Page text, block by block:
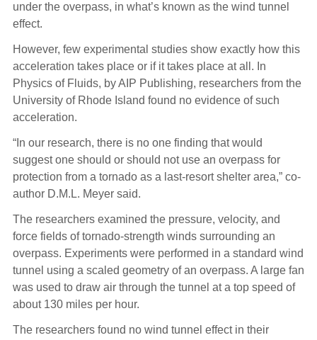
under the overpass, in what’s known as the wind tunnel
effect.
However, few experimental studies show exactly how this
acceleration takes place or if it takes place at all. In
Physics of Fluids, by AIP Publishing, researchers from the
University of Rhode Island found no evidence of such
acceleration.
“In our research, there is no one finding that would
suggest one should or should not use an overpass for
protection from a tornado as a last-resort shelter area,” co-
author D.M.L. Meyer said.
The researchers examined the pressure, velocity, and
force fields of tornado-strength winds surrounding an
overpass. Experiments were performed in a standard wind
tunnel using a scaled geometry of an overpass. A large fan
was used to draw air through the tunnel at a top speed of
about 130 miles per hour.
The researchers found no wind tunnel effect in their